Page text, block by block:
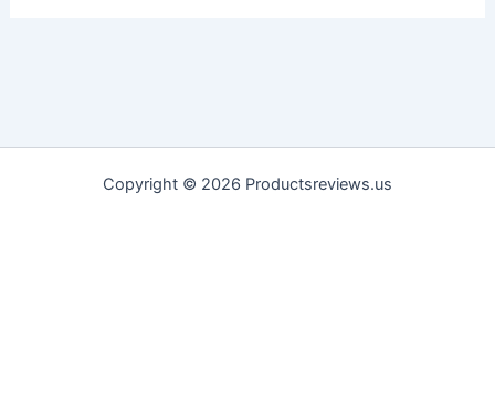
Copyright © 2026 Productsreviews.us